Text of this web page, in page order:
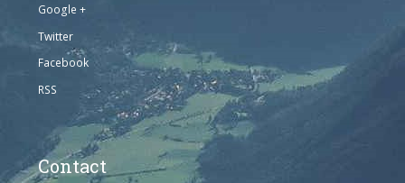
Google +
Twitter
Facebook
RSS
Contact